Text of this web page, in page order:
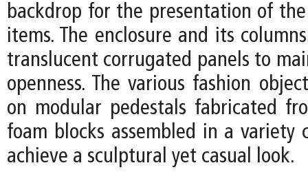
backdrop for the presentation of
items. The enclosure and its
translucent corrugated panels to
openness. The various fashion
on modular pedestals fabricated
foam blocks assembled in a variety
achieve a sculptural yet casual look.